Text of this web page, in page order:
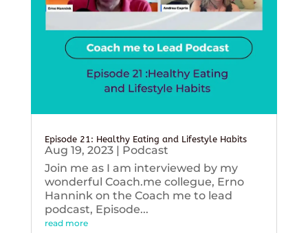
Episode 21: Healthy Eating and Lifestyle Habits
Aug 19, 2023| Podcast
Join me as I am interviewed by my
wonderful Coach.me collegue, Erno
Hannink on the Coach me to lead
podcast, Episode...
read more